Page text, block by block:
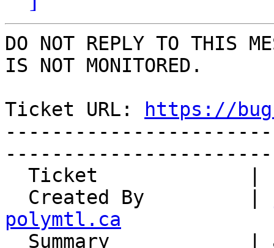
DO NOT REPLY TO THIS
IS NOT MONITORED.
Ticket URL:
https://
  Created By         |
polymtl.ca